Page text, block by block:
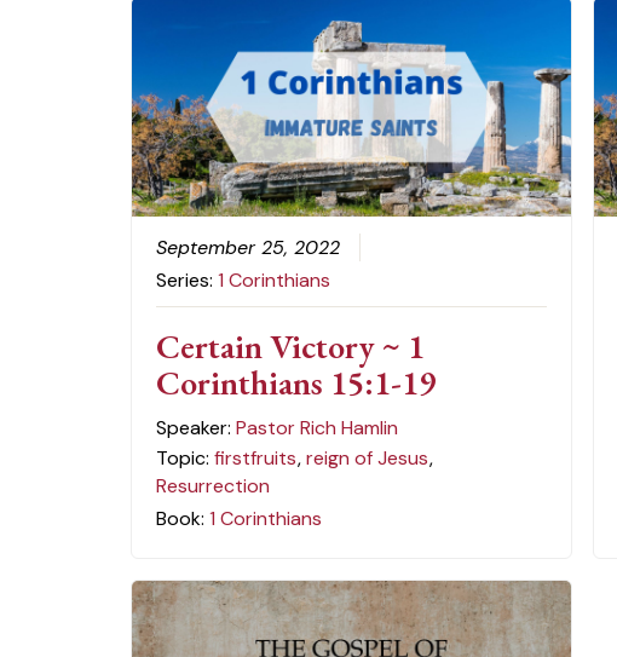
September 25, 2022
Series:1 Corinthians
Certain Victory ~ 1
Corinthians 15:1-19
Speaker:Pastor Rich Hamlin
Topic:firstfruits,reign of Jesus,
Resurrection
Book:1 Corinthians